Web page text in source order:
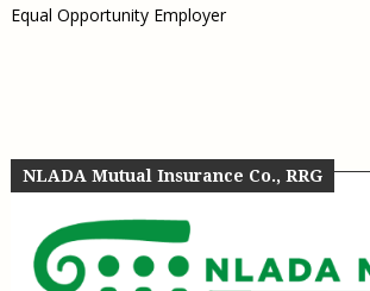
Equal Opportunity Employer
NLADA Mutual Insurance Co., RRG